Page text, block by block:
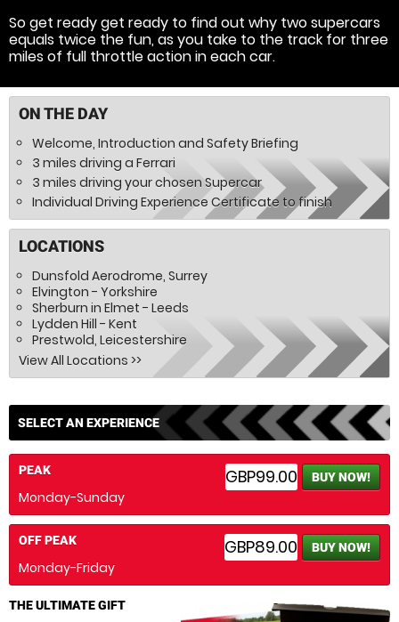
So get ready get ready to find out why two supercars
equals twice the fun, as you take to the track for three
miles of full throttle action in each car.
ON THE DAY
Welcome, Introduction and Safety Briefing
3 miles driving a Ferrari
3 miles driving your chosen Supercar
Individual Driving Experience Certificate to finish
LOCATIONS
Dunsfold Aerodrome, Surrey
Elvington - Yorkshire
Sherburn in Elmet - Leeds
Lydden Hill - Kent
Prestwold, Leicestershire
SELECT AN EXPERIENCE
GBP99.00 BUY NOW!
PEAK
Monday-Sunday
GBP89.00 BUY NOW!
OFF PEAK
Monday-Friday
THE ULTIMATE GIFT